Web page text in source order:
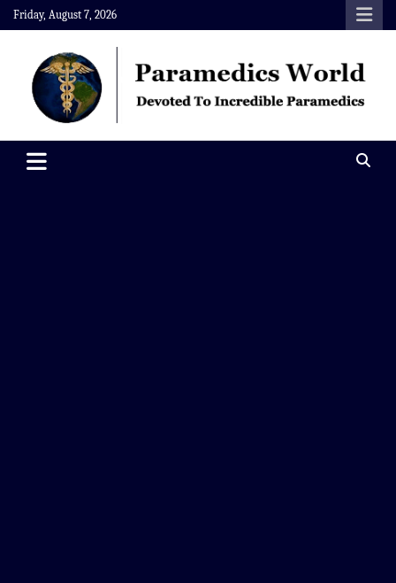
Skip
to
content
Friday, August 7, 2026
Paramedics World